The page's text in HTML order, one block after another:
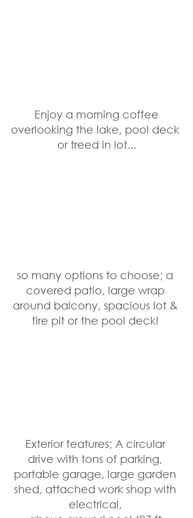
overlooking the lake, pool deck
or treed in lot...
so many options to choose; a
covered patio, large wrap
around balcony, spacious lot &
fire pit or the pool deck!
Exterior features; A circular
drive with tons of parking,
portable garage, large garden
shed, attached work shop with
electrical,